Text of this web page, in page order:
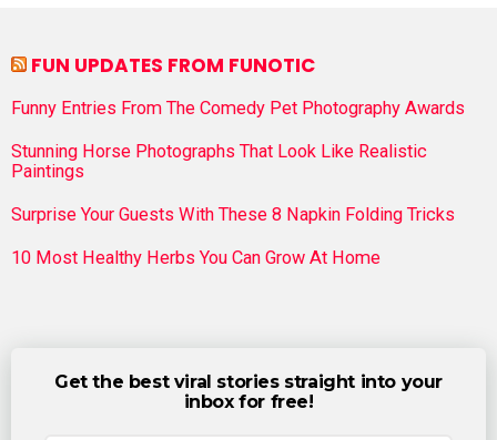
FUN UPDATES FROM FUNOTIC
Funny Entries From The Comedy Pet Photography Awards
Stunning Horse Photographs That Look Like Realistic
Paintings
Surprise Your Guests With These 8 Napkin Folding Tricks
10 Most Healthy Herbs You Can Grow At Home
Get the best viral stories straight into your
inbox for free!